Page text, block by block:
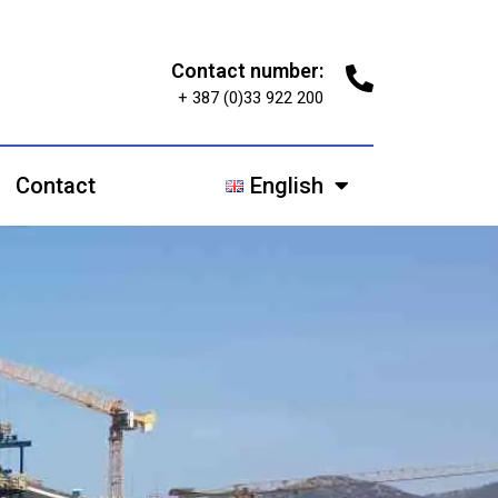
Contact number:
+ 387 (0)33 922 200
Contact English